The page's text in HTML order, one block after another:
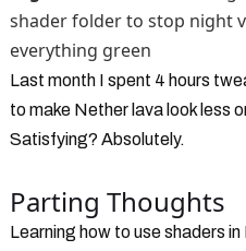
shader folder to stop night
everything green
Last month I spent 4 hours
to make Nether lava look less
Satisfying? Absolutely.
Parting Thoughts
Learning how to use shaders